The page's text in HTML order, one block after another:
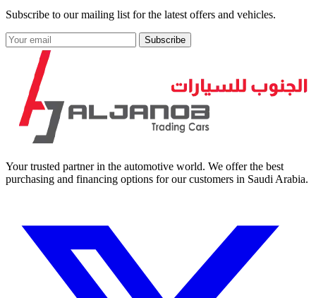
Subscribe to our mailing list for the latest offers and vehicles.
Subscribe
Your trusted partner in the automotive world. We offer the best
purchasing and financing options for our customers in Saudi Arabia.